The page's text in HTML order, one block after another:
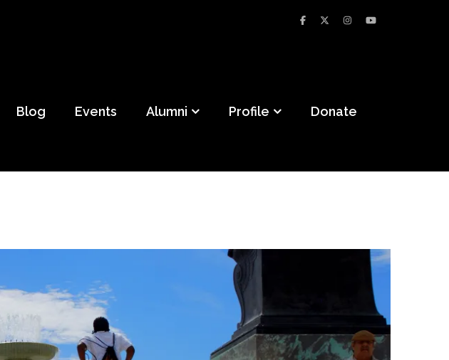
Blog Events Alumni Profile Donate